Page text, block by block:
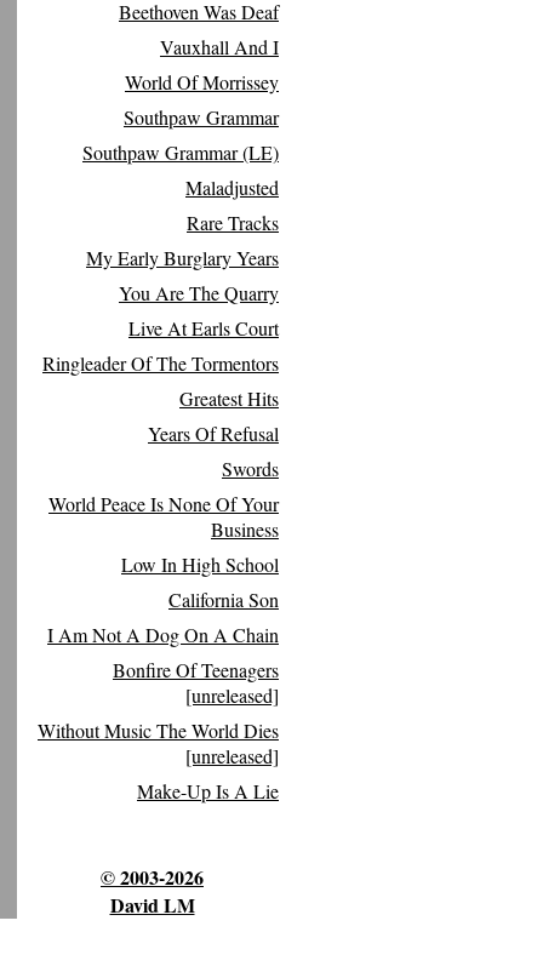
Beethoven Was Deaf
Vauxhall And I
World Of Morrissey
Southpaw Grammar
Southpaw Grammar (LE)
Maladjusted
Rare Tracks
My Early Burglary Years
You Are The Quarry
Live At Earls Court
Ringleader Of The Tormentors
Greatest Hits
Years Of Refusal
Swords
World Peace Is None Of Your
Business
Low In High School
California Son
I Am Not A Dog On A Chain
Bonfire Of Teenagers
[unreleased]
Without Music The World Dies
[unreleased]
Make-Up Is A Lie
© 2003-2026
David LM